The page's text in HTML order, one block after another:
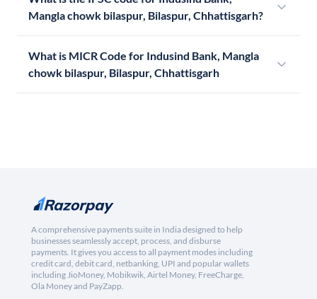
Mangla chowk bilaspur, Bilaspur, Chhattisgarh?
What is MICR Code for Indusind Bank, Mangla
chowk bilaspur, Bilaspur, Chhattisgarh
A comprehensive payments suite in India designed to help
businesses seamlessly accept, process, and disburse
payments. It gives you access to all payment modes including
credit card, debit card, netbanking, UPI and popular wallets
including JioMoney, Mobikwik, Airtel Money, FreeCharge,
Ola Money and PayZapp.